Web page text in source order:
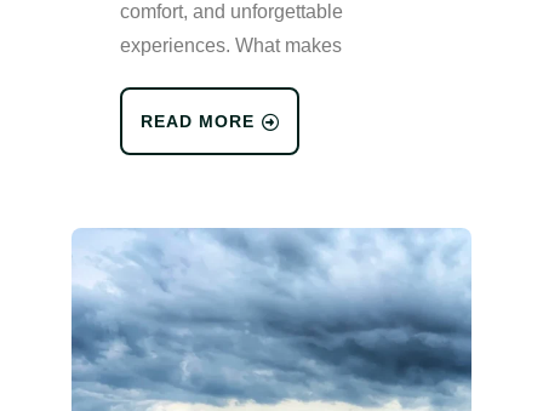
comfort, and unforgettable
experiences. What makes
READ MORE